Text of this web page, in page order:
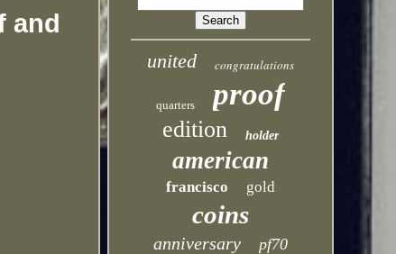
and
united congratulations
quarters proof
edition holder
american
francisco gold
coins
anniversary pf70